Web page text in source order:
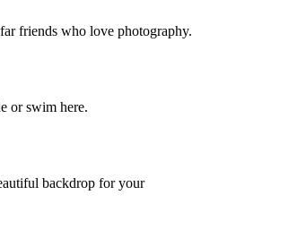
friends who love photography.
or swim here.
backdrop for your